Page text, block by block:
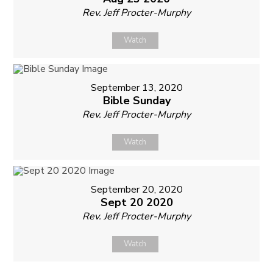
Rev. Jeff Procter-Murphy
Watch
September 13, 2020
Bible Sunday
Rev. Jeff Procter-Murphy
Watch
September 20, 2020
Sept 20 2020
Rev. Jeff Procter-Murphy
Watch